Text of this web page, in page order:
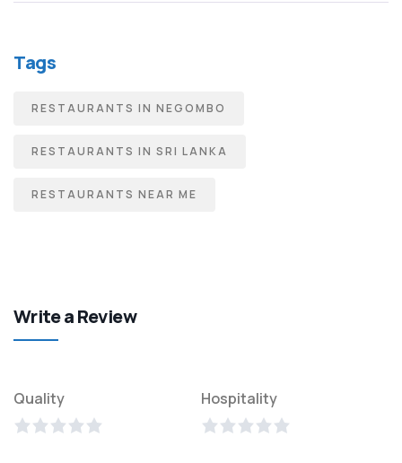
Tags
RESTAURANTS IN NEGOMBO
RESTAURANTS IN SRI LANKA
RESTAURANTS NEAR ME
Write a Review
Quality Hospitality